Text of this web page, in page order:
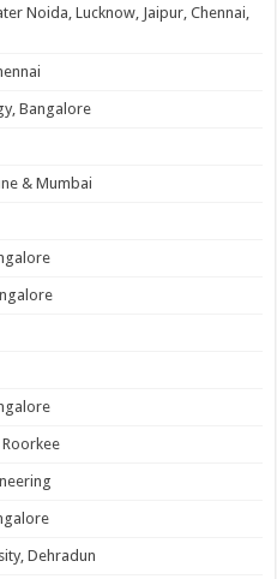
Noida, Lucknow, Jaipur, Chennai,
Bangalore
& Mumbai
Dehradun